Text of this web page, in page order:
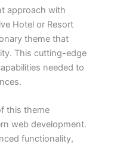
approach with
Hotel or Resort
theme that
This cutting-edge
needed to
this theme
web development.
functionality,